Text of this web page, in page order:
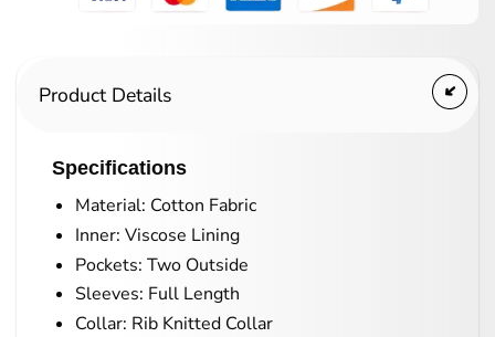
Product Details
Specifications
Material: Cotton Fabric
Inner: Viscose Lining
Pockets: Two Outside
Sleeves: Full Length
Collar: Rib Knitted Collar